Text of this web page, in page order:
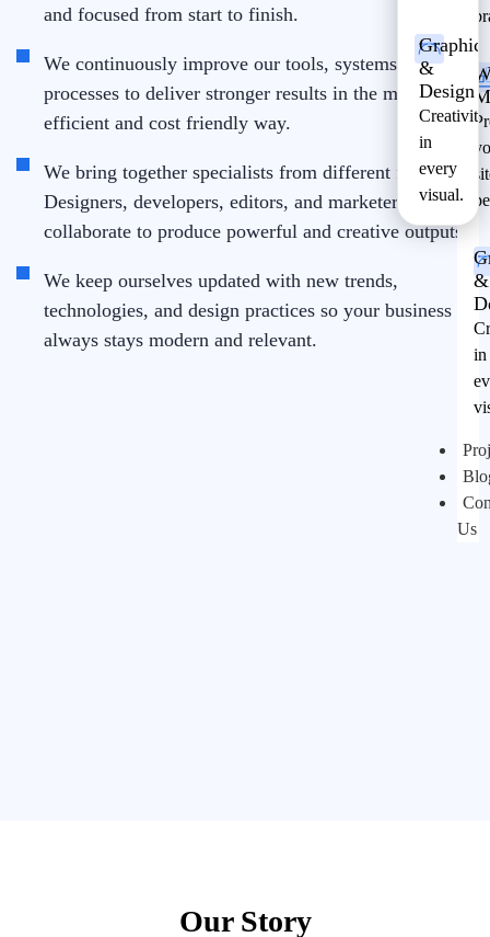
Graphics
&
Design
Creativity
in
every
visual.
&
in
Us
and focused from start to finish.
We continuously improve our tools, systems, and
processes to deliver stronger results in the most
efficient and cost friendly way.
We bring together specialists from different fields.
Designers, developers, editors, and marketers
collaborate to produce powerful and creative outputs.
We keep ourselves updated with new trends,
technologies, and design practices so your business
always stays modern and relevant.
Our Story